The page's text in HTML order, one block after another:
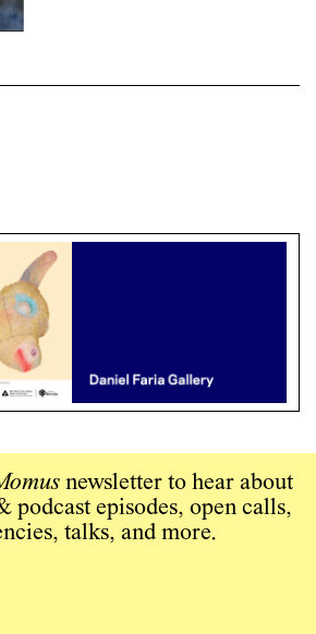
newsletter to hear about
podcast episodes, open calls,
talks, and more.